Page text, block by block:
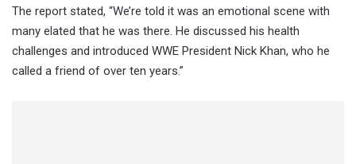
The report stated, “We’re told it was an emotional scene with
many elated that he was there. He discussed his health
challenges and introduced WWE President Nick Khan, who he
called a friend of over ten years.”